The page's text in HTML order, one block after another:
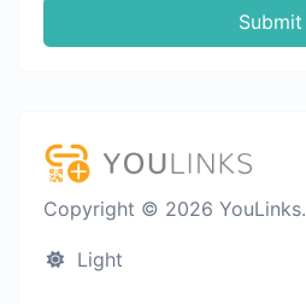
Submit
Copyright © 2026 YouLinks.
Light